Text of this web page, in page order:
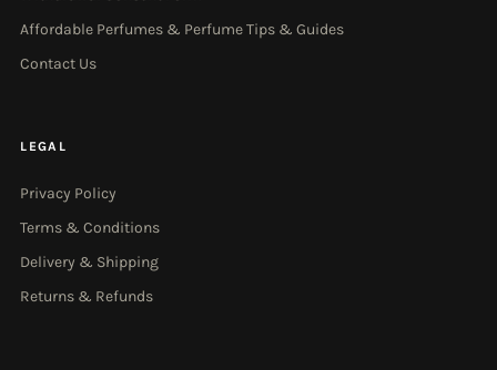
Affordable Perfumes & Perfume Tips & Guides
Contact Us
LEGAL
Privacy Policy
Terms & Conditions
Delivery & Shipping
Returns & Refunds